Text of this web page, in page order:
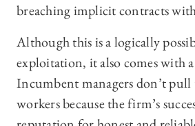
breaching implicit contracts
Although this is a logically
exploitation, it also comes with
Incumbent managers don’t
workers because the firm’s